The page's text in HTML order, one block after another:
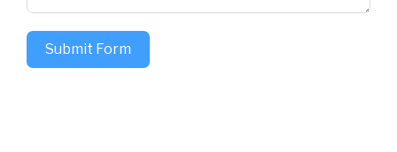
Submit Form